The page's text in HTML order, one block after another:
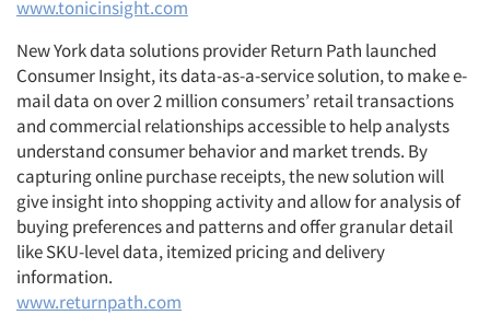
www.tonicinsight.com
New York data solutions provider Return Path launched
Consumer Insight, its data-as-a-service solution, to make e-
mail data on over 2 million consumers’ retail transactions
and commercial relationships accessible to help analysts
understand consumer behavior and market trends. By
capturing online purchase receipts, the new solution will
give insight into shopping activity and allow for analysis of
buying preferences and patterns and offer granular detail
like SKU-level data, itemized pricing and delivery
information.
www.returnpath.com